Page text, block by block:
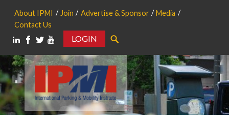
About IPMI Join Advertise & Sponsor
Media
Contact Us
LOGIN